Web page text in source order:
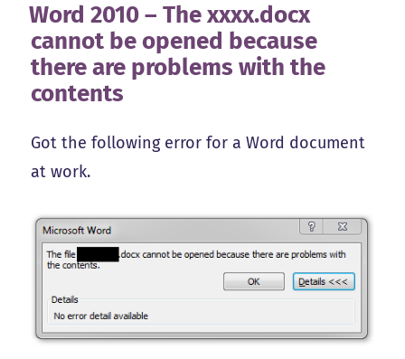
Word 2010 – The xxxx.docx
cannot be opened because
there are problems with the
contents
Got the following error for a Word document
at work.